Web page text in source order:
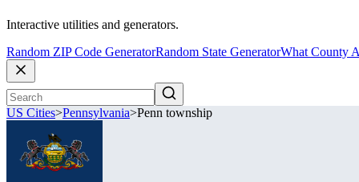
Interactive utilities and generators.
Random ZIP Code GeneratorRandom State GeneratorWhat County
US Cities>Pennsylvania>Penn township